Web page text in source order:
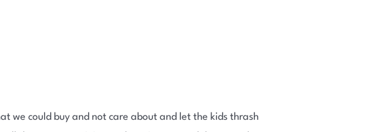
we could buy and not care about and let the kids thrash